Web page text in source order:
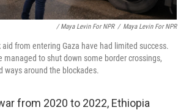
/ Maya Levin For NPR / Maya Levin For NPR
from entering Gaza have had limited success.
managed to shut down some border crossings,
ways around the blockades.
from 2020 to 2022, Ethiopia